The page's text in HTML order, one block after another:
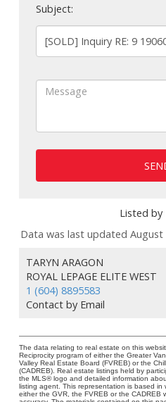
Subject:
Listed by
Data was last updated August
TARYN ARAGON
ROYAL LEPAGE ELITE WEST
1 (604) 8895583
Contact by Email
The data relating to real estate on this
Reciprocity program of either the Greater
Valley Real Estate Board (FVREB) or the
(CADREB). Real estate listings held by
the MLS® logo and detailed information
listing agent. This representation is based
either the GVR, the FVREB or the CADREB